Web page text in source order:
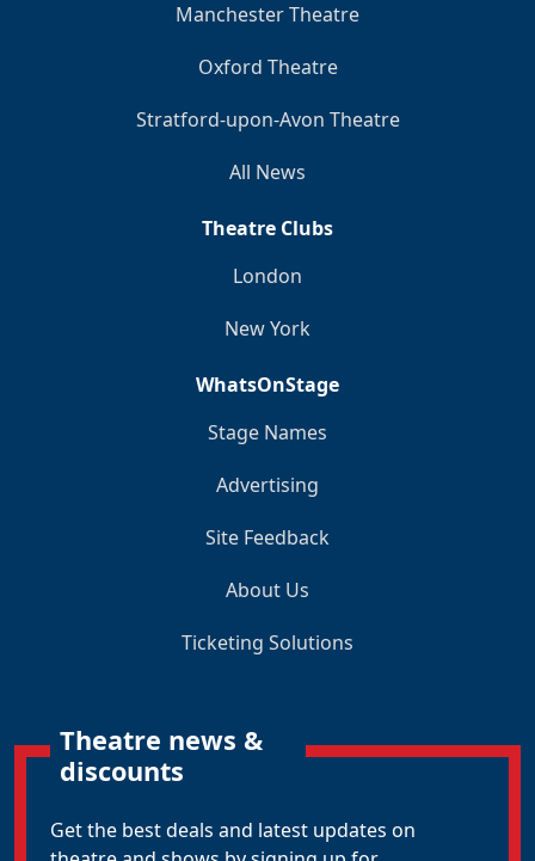
Manchester Theatre
Oxford Theatre
Stratford-upon-Avon Theatre
All News
Theatre Clubs
London
New York
WhatsOnStage
Stage Names
Advertising
Site Feedback
About Us
Ticketing Solutions
Theatre news &
discounts
Get the best deals and latest updates on